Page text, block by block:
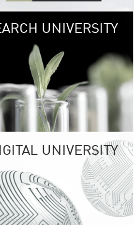
GREEN
The Kasetsart
sprawls
out over 1,400
vibrant green
URBAN
URBAN FARM
UNIVERSITY
UNIVERSITY
RESPONSIBILITY
KU cooperates with
institutions to build
research networks that
UNIVERSITY